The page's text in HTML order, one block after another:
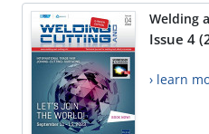
Welding
Issue 4
› learn